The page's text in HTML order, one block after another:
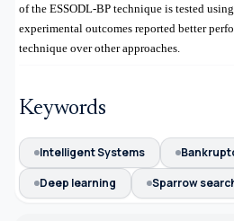
of the ESSODL-BP technique is tested
experimental outcomes reported better
technique over other approaches
Keywords
Intelligent Systems
Deep learning
Sparrow